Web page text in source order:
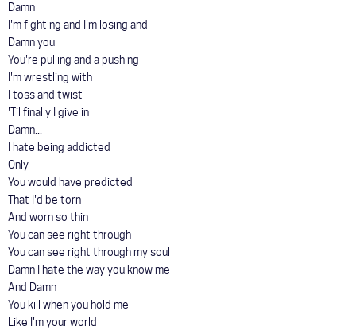
Damn
I'm fighting and I'm losing and
Damn you
You're pulling and a pushing
I'm wrestling with
I toss and twist
'Til finally I give in
Damn...
I hate being addicted
Only
You would have predicted
That I'd be torn
And worn so thin
You can see right through
You can see right through my soul
Damn I hate the way you know me
And Damn
You kill when you hold me
Like I'm your world